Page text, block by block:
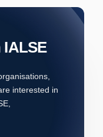
interested in